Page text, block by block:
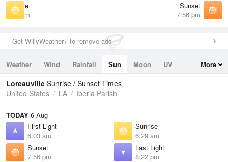
Sunrise
6:29 am
Sunset
7:56 pm
Get WillyWeather+ to remove ads
Weather Wind Rainfall Sun Moon
UV
Tides
Swell
More
Loreauville Sunrise / Sunset Times
United States
LA Iberia Parish
TODAY 6 Aug
First Light
6:03 am
Sunrise
6:29 am
Sunset
7:56 pm
Last Light
8:22 pm